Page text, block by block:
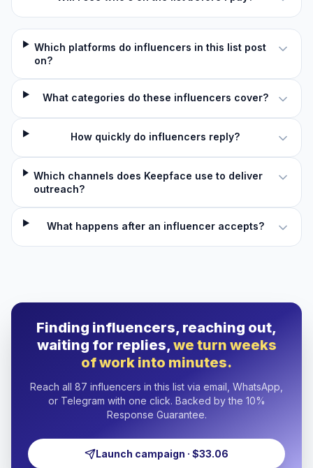
Which platforms do influencers in this list post
on?
What categories do these influencers cover?
How quickly do influencers reply?
Which channels does Keepface use to deliver
outreach?
What happens after an influencer accepts?
Finding influencers, reaching out,
waiting for replies,we turn weeks
of work into minutes.
Reach all 87 influencers in this list via email, WhatsApp,
or Telegram with one click. Backed by the 10%
Response Guarantee.
Launch campaign · $33.06